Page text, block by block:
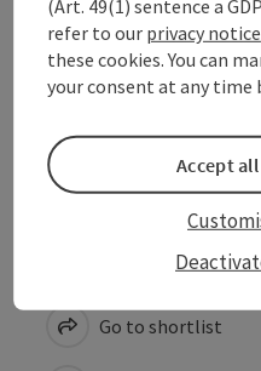
Arrival
save post
Go to shortlist
(Art. 49(1) sentence a
refer to our privacy notice
these cookies. You can
your consent at any time
Accept